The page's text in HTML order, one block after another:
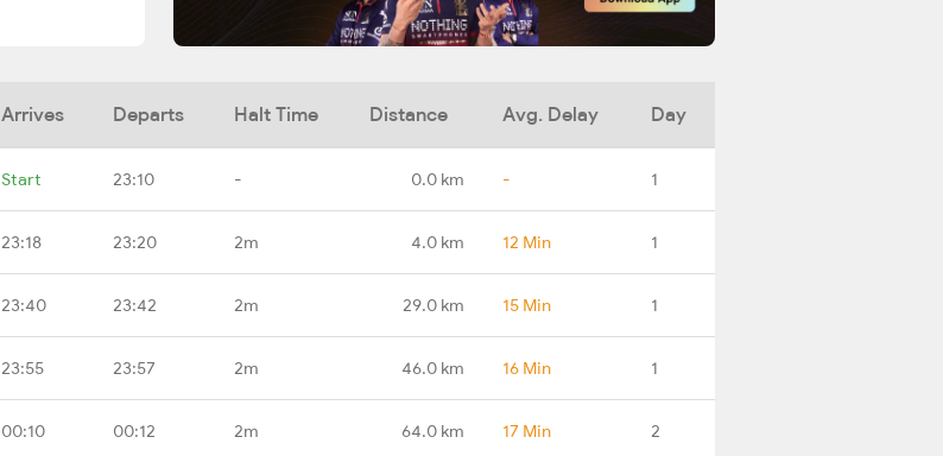
Arrives Departs Halt Time Distance Avg. Delay Day
Start 23:10 - 0.0 km - 1
23:18 23:20 2m 4.0 km 12 Min 1
23:40 23:42 2m 29.0 km 15 Min 1
23:55 23:57 2m 46.0 km 16 Min 1
00:10 00:12 2m 64.0 km 17 Min 2